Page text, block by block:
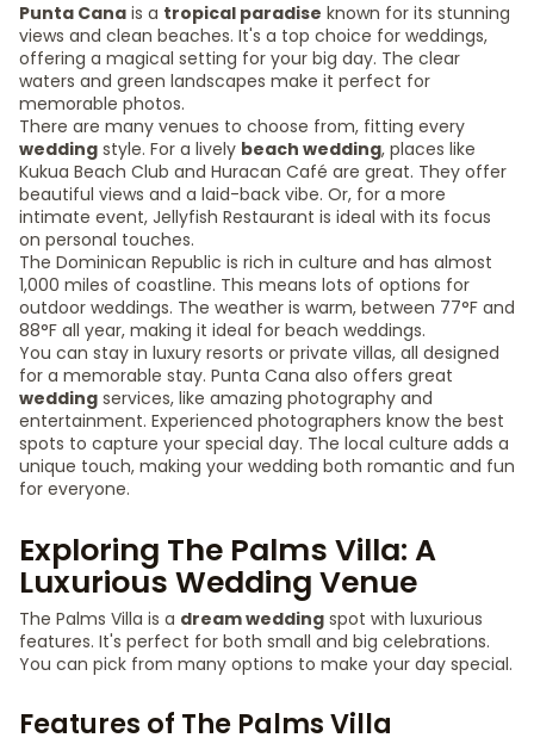
Punta Cana is a tropical paradise known for its stunning
views and clean beaches. It's a top choice for weddings,
offering a magical setting for your big day. The clear
waters and green landscapes make it perfect for
memorable photos.
There are many venues to choose from, fitting every
wedding style. For a lively beach wedding, places like
Kukua Beach Club and Huracan Café are great. They offer
beautiful views and a laid-back vibe. Or, for a more
intimate event, Jellyfish Restaurant is ideal with its focus
on personal touches.
The Dominican Republic is rich in culture and has almost
1,000 miles of coastline. This means lots of options for
outdoor weddings. The weather is warm, between 77°F and
88°F all year, making it ideal for beach weddings.
You can stay in luxury resorts or private villas, all designed
for a memorable stay. Punta Cana also offers great
wedding services, like amazing photography and
entertainment. Experienced photographers know the best
spots to capture your special day. The local culture adds a
unique touch, making your wedding both romantic and fun
for everyone.
Exploring The Palms Villa: A
Luxurious Wedding Venue
The Palms Villa is a dream wedding spot with luxurious
features. It's perfect for both small and big celebrations.
You can pick from many options to make your day special.
Features of The Palms Villa